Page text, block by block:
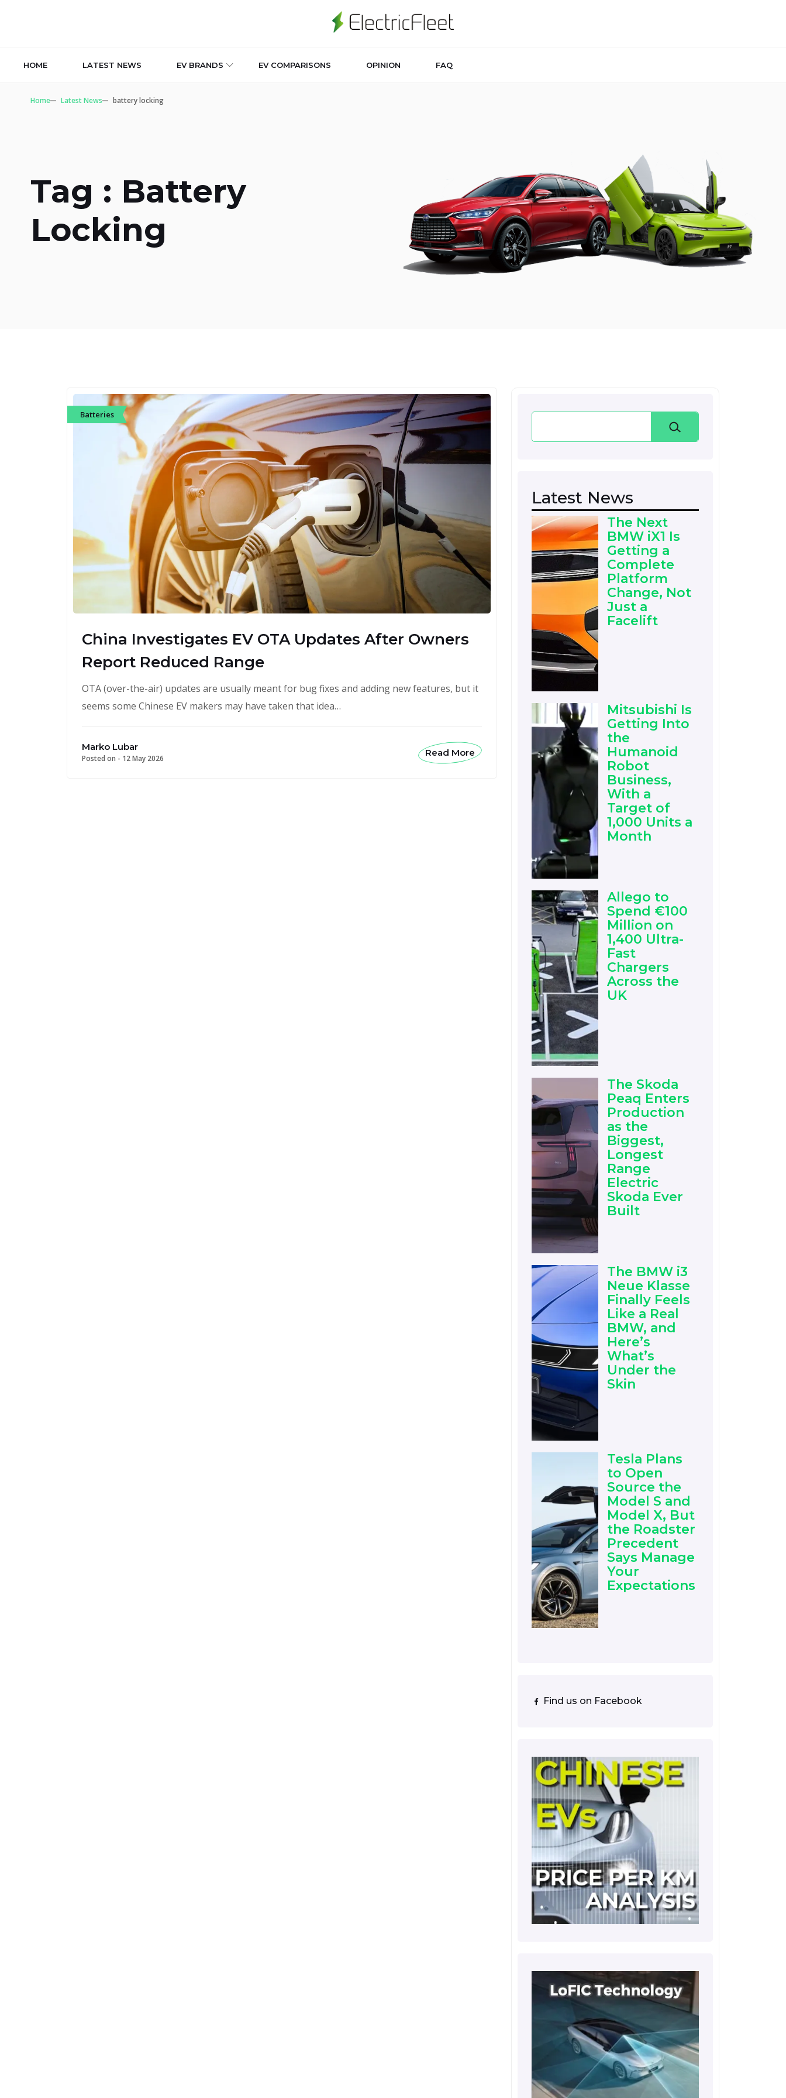
HOME LATEST NEWS EV BRANDS EV COMPARISONS OPINION FAQ
Home Latest News battery locking
Tag : Battery
Locking
Batteries
China Investigates EV OTA Updates After Owners
Report Reduced Range
OTA (over-the-air) updates are usually meant for bug fixes and adding new features, but it
seems some Chinese EV makers may have taken that idea…
Marko Lubar
Posted on - 12 May 2026
Read More
Latest News
The Next
BMW iX1 Is
Getting a
Complete
Platform
Change, Not
Just a
Facelift
Mitsubishi Is
Getting Into
the
Humanoid
Robot
Business,
With a
Target of
1,000 Units a
Month
Allego to
Spend €100
Million on
1,400 Ultra-
Fast
Chargers
Across the
UK
The Skoda
Peaq Enters
Production
as the
Biggest,
Longest
Range
Electric
Skoda Ever
Built
The BMW i3
Neue Klasse
Finally Feels
Like a Real
BMW, and
Here’s
What’s
Under the
Skin
Tesla Plans
to Open
Source the
Model S and
Model X, But
the Roadster
Precedent
Says Manage
Your
Expectations
Find us on Facebook